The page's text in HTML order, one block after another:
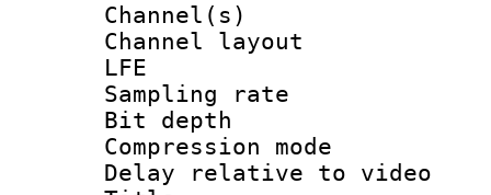
Channel(s)
Channel
LFE
Sampling
Bit depth
Compression
Delay relative to